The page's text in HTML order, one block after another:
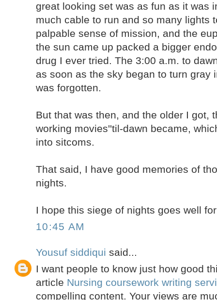
great looking set was as fun as it was
much cable to run and so many lights
palpable sense of mission, and the
the sun came up packed a bigger
drug I ever tried. The 3:00 a.m. to
as soon as the sky began to turn gray
was forgotten.
But that was then, and the older I got,
working movies''til-dawn became,
into sitcoms.
That said, I have good memories of
nights.
I hope this siege of nights goes well
10:45 AM
Yousuf siddiqui said...
I want people to know just how good
article Nursing coursework writing
compelling content. Your views are